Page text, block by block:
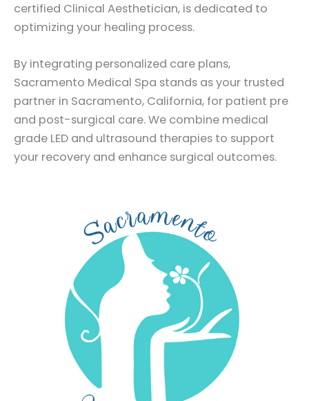
certified Clinical Aesthetician, is dedicated to
optimizing your healing process.
By integrating personalized care plans,
Sacramento Medical Spa stands as your trusted
partner in Sacramento, California, for patient pre
and post-surgical care. We combine medical
grade LED and ultrasound therapies to support
your recovery and enhance surgical outcomes.